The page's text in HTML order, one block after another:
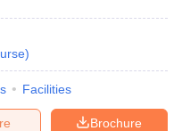
)
Facilities
Brochure